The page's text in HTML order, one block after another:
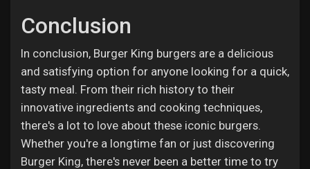
Conclusion
In conclusion, Burger King burgers are a delicious
and satisfying option for anyone looking for a quick,
tasty meal. From their rich history to their
innovative ingredients and cooking techniques,
there's a lot to love about these iconic burgers.
Whether you're a longtime fan or just discovering
Burger King, there's never been a better time to try